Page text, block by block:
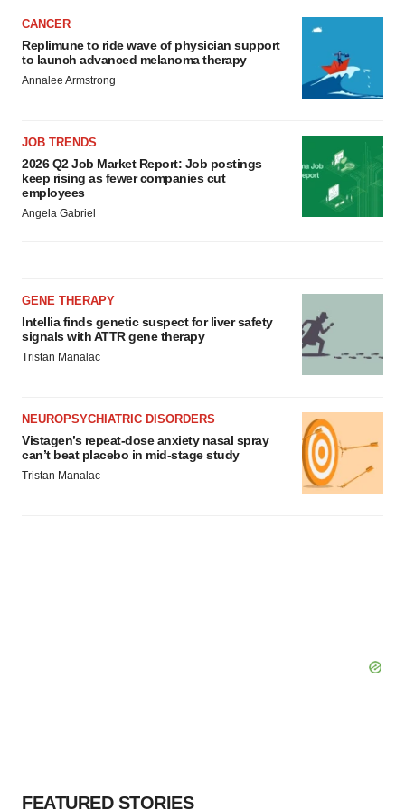
CANCER
Replimune to ride wave of physician support
to launch advanced melanoma therapy
Annalee Armstrong
JOB TRENDS
2026 Q2 Job Market Report: Job postings
keep rising as fewer companies cut
employees
Angela Gabriel
GENE THERAPY
Intellia finds genetic suspect for liver safety
signals with ATTR gene therapy
Tristan Manalac
NEUROPSYCHIATRIC DISORDERS
Vistagen’s repeat-dose anxiety nasal spray
can’t beat placebo in mid-stage study
Tristan Manalac
FEATURED STORIES